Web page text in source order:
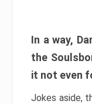
In a way,
the
it not even
Jokes aside,